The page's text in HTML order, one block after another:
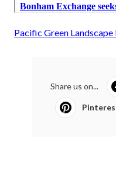
Pacific Green
Share us on...